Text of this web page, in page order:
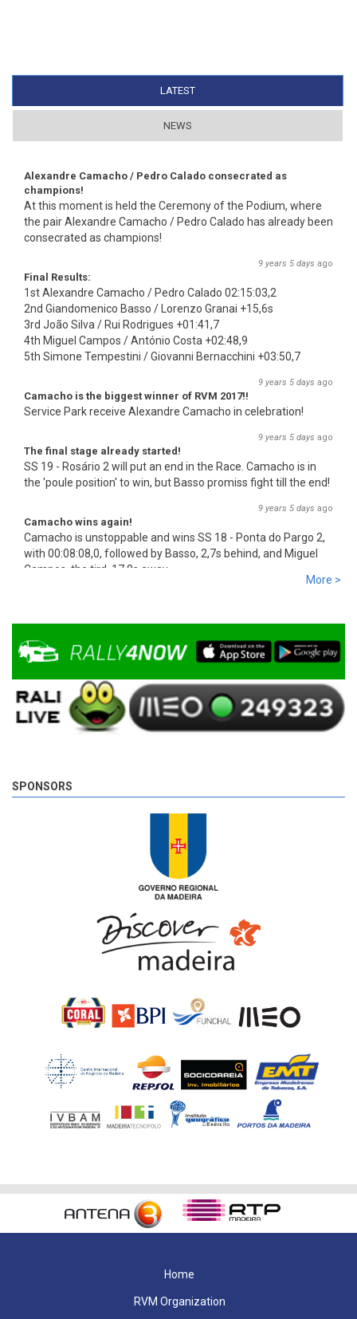
LATEST
NEWS
Alexandre Camacho / Pedro Calado consecrated as
champions!
At this moment is held the Ceremony of the Podium, where
the pair Alexandre Camacho / Pedro Calado has already been
consecrated as champions!
9 years 5 days ago
Final Results:
1st Alexandre Camacho / Pedro Calado 02:15:03,2
2nd Giandomenico Basso / Lorenzo Granai +15,6s
3rd João Silva / Rui Rodrigues +01:41,7
4th Miguel Campos / António Costa +02:48,9
5th Simone Tempestini / Giovanni Bernacchini +03:50,7
9 years 5 days ago
Camacho is the biggest winner of RVM 2017!!
Service Park receive Alexandre Camacho in celebration!
9 years 5 days ago
The final stage already started!
SS 19 - Rosário 2 will put an end in the Race. Camacho is in
the 'poule position' to win, but Basso promiss fight till the end!
9 years 5 days ago
Camacho wins again!
Camacho is unstoppable and wins SS 18 - Ponta do Pargo 2,
with 00:08:08,0, followed by Basso, 2,7s behind, and Miguel
Campos, the tird, 17,8s away.
More >
SPONSORS
Home
RVM Organization